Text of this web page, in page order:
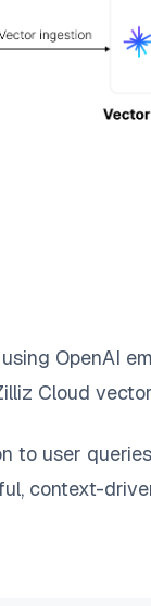
OpenAI
Cloud
to user
context-